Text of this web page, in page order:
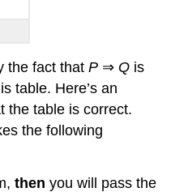
the fact thatP ⇒ Q is
table. Here’s an
the table is correct.
the following
then you will pass the